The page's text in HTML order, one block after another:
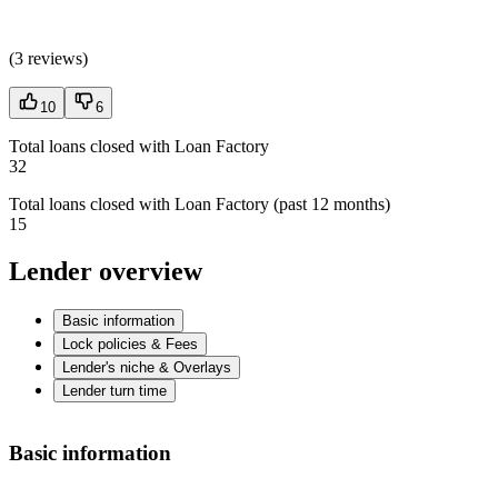
(3 reviews)
10 6
Total loans closed with Loan Factory
32
Total loans closed with Loan Factory (past 12 months)
15
Lender overview
Basic information
Lock policies & Fees
Lender's niche & Overlays
Lender turn time
Basic information